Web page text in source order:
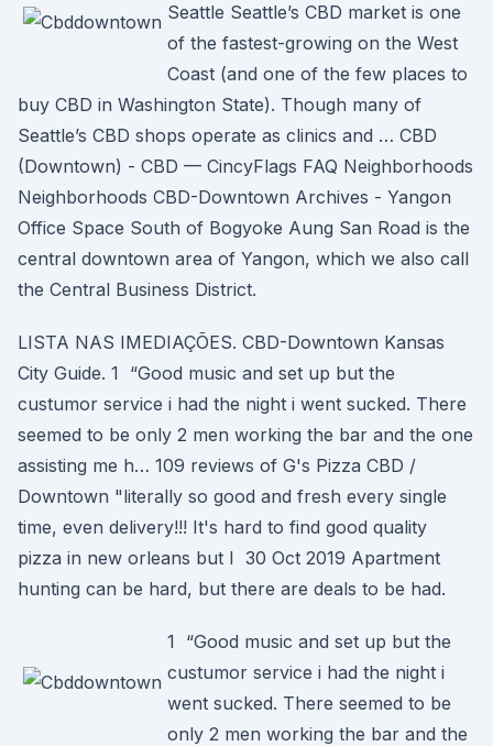
Seattle Seattle’s CBD market is one
of the fastest-growing on the West
Coast (and one of the few places to
buy CBD in Washington State). Though many of
Seattle’s CBD shops operate as clinics and … CBD
(Downtown) - CBD — CincyFlags FAQ Neighborhoods
Neighborhoods CBD-Downtown Archives - Yangon
Office Space South of Bogyoke Aung San Road is the
central downtown area of Yangon, which we also call
the Central Business District.
LISTA NAS IMEDIAÇÕES. CBD-Downtown Kansas
City Guide. 1 “Good music and set up but the
custumor service i had the night i went sucked. There
seemed to be only 2 men working the bar and the one
assisting me h… 109 reviews of G's Pizza CBD /
Downtown "literally so good and fresh every single
time, even delivery!!! It's hard to find good quality
pizza in new orleans but I 30 Oct 2019 Apartment
hunting can be hard, but there are deals to be had.
1 “Good music and set up but the
custumor service i had the night i
went sucked. There seemed to be
only 2 men working the bar and the